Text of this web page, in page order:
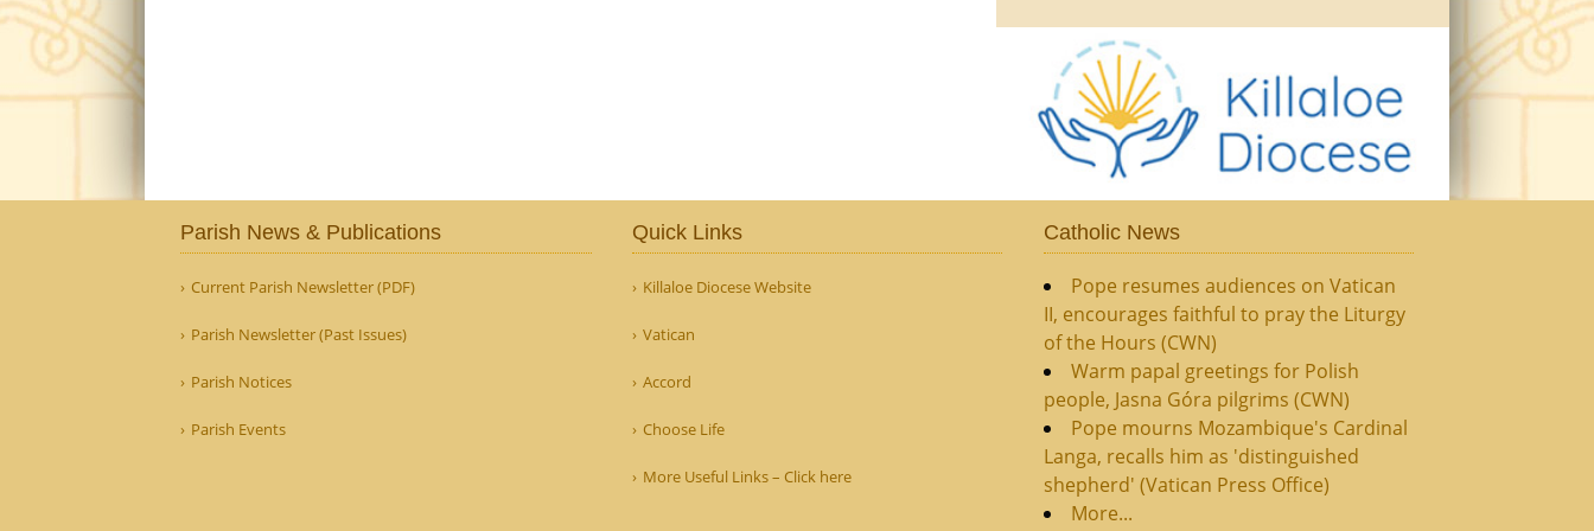
Parish News & Publications
Current Parish Newsletter (PDF)
Parish Newsletter (Past Issues)
Parish Notices
Parish Events
Quick Links
Killaloe Diocese Website
Vatican
Accord
Choose Life
More Useful Links – Click here
Catholic News
Pope resumes audiences on Vatican
II, encourages faithful to pray the Liturgy
of the Hours (CWN)
Warm papal greetings for Polish
people, Jasna Góra pilgrims (CWN)
Pope mourns Mozambique's Cardinal
Langa, recalls him as 'distinguished
shepherd' (Vatican Press Office)
More...